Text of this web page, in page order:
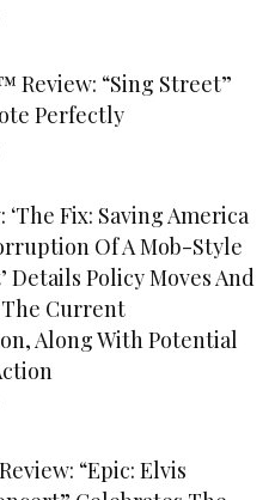
Review: “Sing Street”
Perfectly
‘The Fix: Saving America
Of A Mob-Style
Details Policy Moves And
Current
Along With Potential
“Epic: Elvis